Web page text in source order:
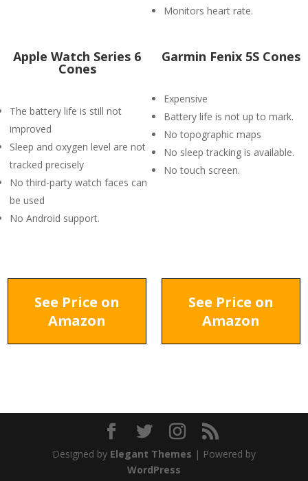
Monitors heart rate.
Apple Watch Series 6
Cones
The battery life is still not
improved
Sleep and oxygen level are not
tracked precisely
No third-party watch faces can
be used
No Android support.
Garmin Fenix 5S Cones
Expensive
Battery life is not up to mark.
No topographic maps
No sleep tracking is available.
No touch screen.
See Price on
Amazon
See Price on
Amazon
Designed by Elegant Themes | Powered by
WordPress